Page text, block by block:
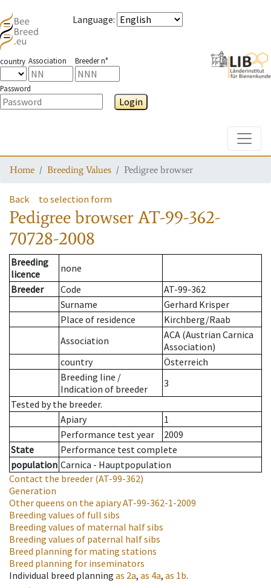
Language:
country Association Breeder n°
Password
Login
Home Breeding Values Pedigree browser
Back to selection form
Pedigree browserAT-99-362-
70728-2008
Breeding
licence
none
Breeder
Code
AT-99-362
Surname
Gerhard Krisper
Place of residence
Kirchberg/Raab
Association
ACA (Austrian Carnica
Association)
country
Österreich
Breeding line /
Indication of breeder
3
Tested by the breeder.
Apiary
1
Performance test year
2009
State
Performance test complete
population Carnica - Hauptpopulation
Contact the breeder (AT-99-362)
Generation
Other queens on the apiaryAT-99-362-1-2009
Breeding values of full sibs
Breeding values of maternal half sibs
Breeding values of paternal half sibs
Breed planning for mating stations
Breed planning for inseminators
Individual breed planning as 2a, as 4a, as 1b.